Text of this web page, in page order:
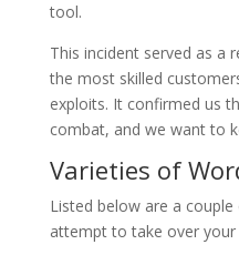
tool.
This incident served as a
the most skilled
exploits. It confirmed us
combat, and we want to
Varieties of
Listed below are a
attempt to take over your